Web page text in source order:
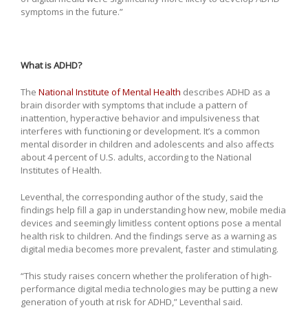
symptoms in the future.”
What is ADHD?
The National Institute of Mental Health describes ADHD as a
brain disorder with symptoms that include a pattern of
inattention, hyperactive behavior and impulsiveness that
interferes with functioning or development. It’s a common
mental disorder in children and adolescents and also affects
about 4 percent of U.S. adults, according to the National
Institutes of Health.
Leventhal, the corresponding author of the study, said the
findings help fill a gap in understanding how new, mobile media
devices and seemingly limitless content options pose a mental
health risk to children. And the findings serve as a warning as
digital media becomes more prevalent, faster and stimulating.
“This study raises concern whether the proliferation of high-
performance digital media technologies may be putting a new
generation of youth at risk for ADHD,” Leventhal said.